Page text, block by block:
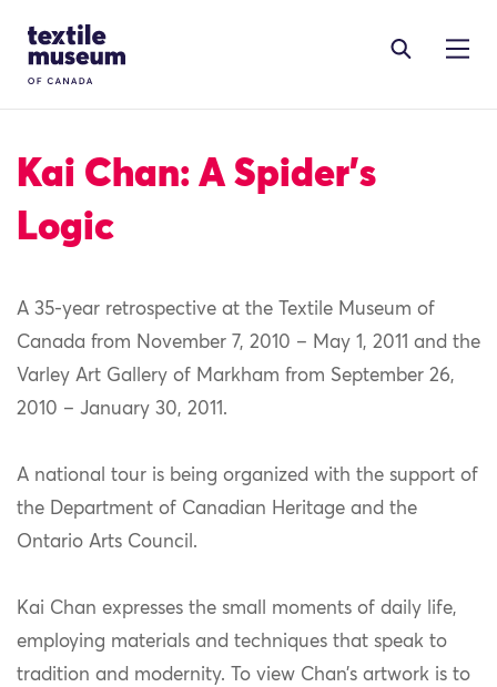
Site Logo
Kai Chan: A Spider’s
Logic
A 35-year retrospective at the Textile Museum of
Canada from November 7, 2010 – May 1, 2011 and the
Varley Art Gallery of Markham from September 26,
2010 – January 30, 2011.
A national tour is being organized with the support of
the Department of Canadian Heritage and the
Ontario Arts Council.
Kai Chan expresses the small moments of daily life,
employing materials and techniques that speak to
tradition and modernity. To view Chan’s artwork is to